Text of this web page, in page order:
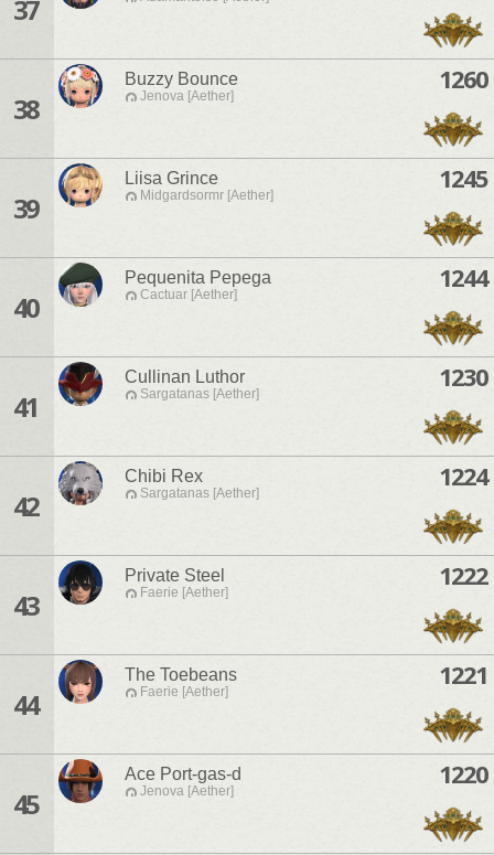
37
38
Buzzy Bounce
Jenova [Aether]
1260
39
Liisa Grince
Midgardsormr [Aether]
1245
40
Pequenita Pepega
Cactuar [Aether]
1244
41
Cullinan Luthor
Sargatanas [Aether]
1230
42
Chibi Rex
Sargatanas [Aether]
1224
43
Private Steel
Faerie [Aether]
1222
44
The Toebeans
Faerie [Aether]
1221
45
Ace Port-gas-d
Jenova [Aether]
1220